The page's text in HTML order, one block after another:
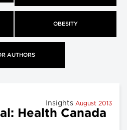
OBESITY
AUTHORS
Insights August 2013
Health Canada